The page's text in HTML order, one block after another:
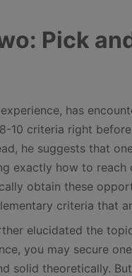
Pick
has
10 criteria right
he suggests that
exactly how to reach
obtain these
criteria that
elucidated the
you may secure
solid theoretically.